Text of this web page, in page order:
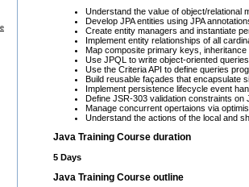
Understand the value of object/relational
Develop JPA entities using JPA
Create entity managers and instantiate
Implement entity relationships of all
Map composite primary keys,
Use JPQL to write object-oriented
Use the Criteria API to define queries
Build reusable façades that encapsulate
Implement persistence lifecycle event
Define JSR-303 validation constraints on
Manage concurrent opertaions via
Understand the actions of the local and
Java Training Course duration
5 Days
Java Training Course outline